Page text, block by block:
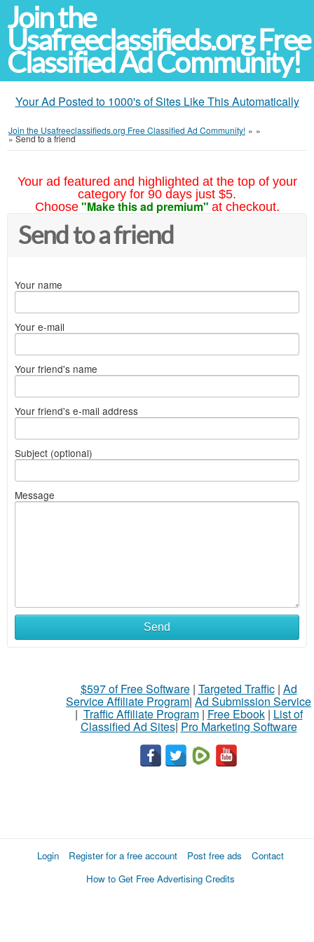
Join the
Usafreeclassifieds.org Free
Classified Ad Community!
Your Ad Posted to 1000's of Sites Like This Automatically
Join the Usafreeclassifieds.org Free Classified Ad Community! » »
»Send to a friend
Your ad featured and highlighted at the top of your
category for 90 days just $5.
Choose "Make this ad premium" at checkout.
Send to a friend
Your name
Your e-mail
Your friend's name
Your friend's e-mail address
Subject (optional)
Message
Send
$597 of Free Software| Targeted Traffic| Ad
Service Affiliate Program| Ad Submission Service
| Traffic Affiliate Program| Free Ebook| List of
Classified Ad Sites| Pro Marketing Software
Login Register for a free account Post free ads
Contact
How to Get Free Advertising Credits